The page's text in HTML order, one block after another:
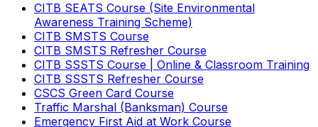
CITB SEATS Course (Site Environmental
Awareness Training Scheme)
CITB SMSTS Course
CITB SMSTS Refresher Course
CITB SSSTS Course | Online & Classroom Training
CITB SSSTS Refresher Course
CSCS Green Card Course
Traffic Marshal (Banksman) Course
Emergency First Aid at Work Course